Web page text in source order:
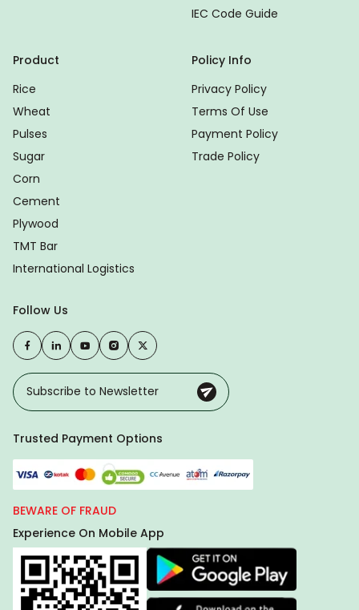
IEC Code Guide
Product
Rice
Wheat
Pulses
Sugar
Corn
Cement
Plywood
TMT Bar
International Logistics
Policy Info
Privacy Policy
Terms Of Use
Payment Policy
Trade Policy
Follow Us
Trusted Payment Options
BEWARE OF FRAUD
Experience On Mobile App